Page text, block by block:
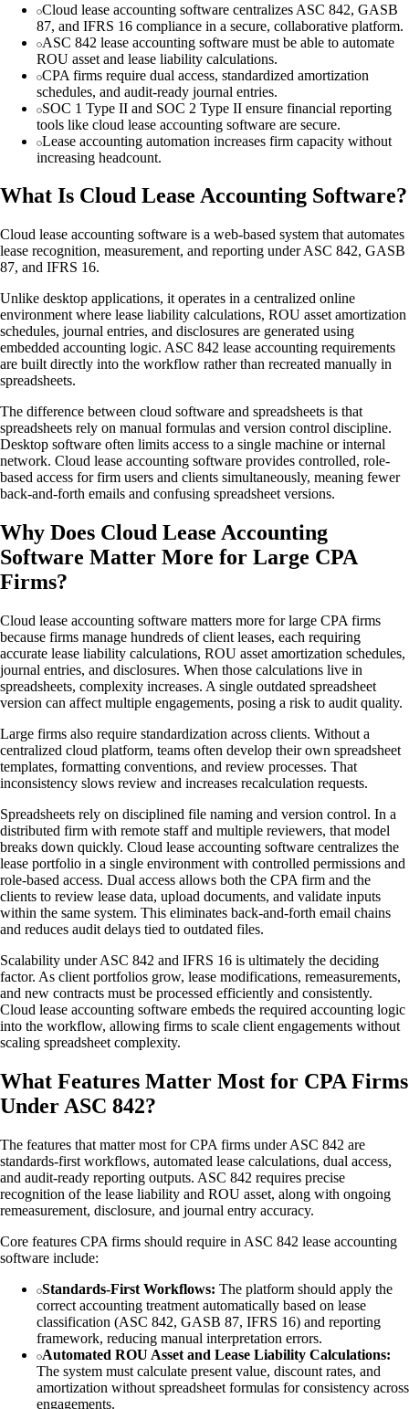
Cloud lease accounting software centralizes ASC 842, GASB
87, and IFRS 16 compliance in a secure, collaborative platform.
ASC 842 lease accounting software must be able to automate
ROU asset and lease liability calculations.
CPA firms require dual access, standardized amortization
schedules, and audit-ready journal entries.
SOC 1 Type II and SOC 2 Type II ensure financial reporting
tools like cloud lease accounting software are secure.
Lease accounting automation increases firm capacity without
increasing headcount.
What Is Cloud Lease Accounting Software?
Cloud lease accounting software is a web-based system that automates
lease recognition, measurement, and reporting under ASC 842, GASB
87, and IFRS 16.
Unlike desktop applications, it operates in a centralized online
environment where lease liability calculations, ROU asset amortization
schedules, journal entries, and disclosures are generated using
embedded accounting logic. ASC 842 lease accounting requirements
are built directly into the workflow rather than recreated manually in
spreadsheets.
The difference between cloud software and spreadsheets is that
spreadsheets rely on manual formulas and version control discipline.
Desktop software often limits access to a single machine or internal
network. Cloud lease accounting software provides controlled, role-
based access for firm users and clients simultaneously, meaning fewer
back-and-forth emails and confusing spreadsheet versions.
Why Does Cloud Lease Accounting
Software Matter More for Large CPA
Firms?
Cloud lease accounting software matters more for large CPA firms
because firms manage hundreds of client leases, each requiring
accurate lease liability calculations, ROU asset amortization schedules,
journal entries, and disclosures. When those calculations live in
spreadsheets, complexity increases. A single outdated spreadsheet
version can affect multiple engagements, posing a risk to audit quality.
Large firms also require standardization across clients. Without a
centralized cloud platform, teams often develop their own spreadsheet
templates, formatting conventions, and review processes. That
inconsistency slows review and increases recalculation requests.
Spreadsheets rely on disciplined file naming and version control. In a
distributed firm with remote staff and multiple reviewers, that model
breaks down quickly. Cloud lease accounting software centralizes the
lease portfolio in a single environment with controlled permissions and
role-based access. Dual access allows both the CPA firm and the
clients to review lease data, upload documents, and validate inputs
within the same system. This eliminates back-and-forth email chains
and reduces audit delays tied to outdated files.
Scalability under ASC 842 and IFRS 16 is ultimately the deciding
factor. As client portfolios grow, lease modifications, remeasurements,
and new contracts must be processed efficiently and consistently.
Cloud lease accounting software embeds the required accounting logic
into the workflow, allowing firms to scale client engagements without
scaling spreadsheet complexity.
What Features Matter Most for CPA Firms
Under ASC 842?
The features that matter most for CPA firms under ASC 842 are
standards-first workflows, automated lease calculations, dual access,
and audit-ready reporting outputs. ASC 842 requires precise
recognition of the lease liability and ROU asset, along with ongoing
remeasurement, disclosure, and journal entry accuracy.
Core features CPA firms should require in ASC 842 lease accounting
software include:
Standards-First Workflows: The platform should apply the
correct accounting treatment automatically based on lease
classification (ASC 842, GASB 87, IFRS 16) and reporting
framework, reducing manual interpretation errors.
Automated ROU Asset and Lease Liability Calculations:
The system must calculate present value, discount rates, and
amortization without spreadsheet formulas for consistency across
engagements.